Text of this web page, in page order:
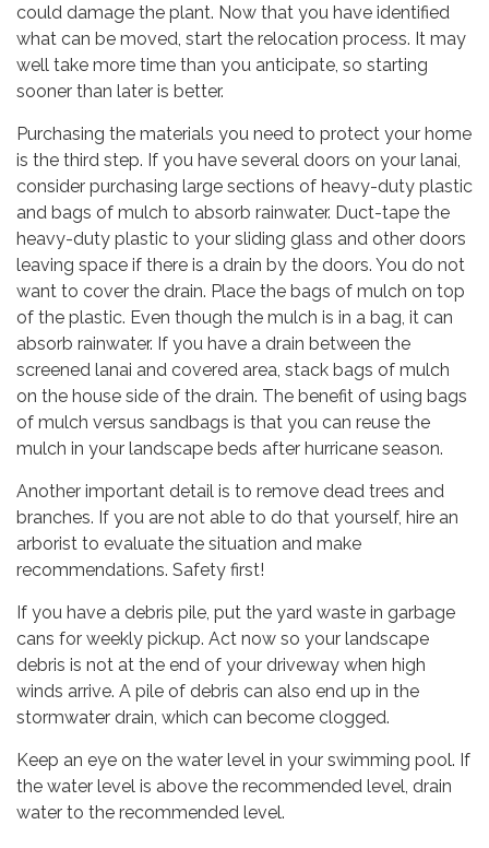
could damage the plant. Now that you have identified
what can be moved, start the relocation process. It may
well take more time than you anticipate, so starting
sooner than later is better.
Purchasing the materials you need to protect your home
is the third step. If you have several doors on your lanai,
consider purchasing large sections of heavy-duty plastic
and bags of mulch to absorb rainwater. Duct-tape the
heavy-duty plastic to your sliding glass and other doors
leaving space if there is a drain by the doors. You do not
want to cover the drain. Place the bags of mulch on top
of the plastic. Even though the mulch is in a bag, it can
absorb rainwater. If you have a drain between the
screened lanai and covered area, stack bags of mulch
on the house side of the drain. The benefit of using bags
of mulch versus sandbags is that you can reuse the
mulch in your landscape beds after hurricane season.
Another important detail is to remove dead trees and
branches. If you are not able to do that yourself, hire an
arborist to evaluate the situation and make
recommendations. Safety first!
If you have a debris pile, put the yard waste in garbage
cans for weekly pickup. Act now so your landscape
debris is not at the end of your driveway when high
winds arrive. A pile of debris can also end up in the
stormwater drain, which can become clogged.
Keep an eye on the water level in your swimming pool. If
the water level is above the recommended level, drain
water to the recommended level.